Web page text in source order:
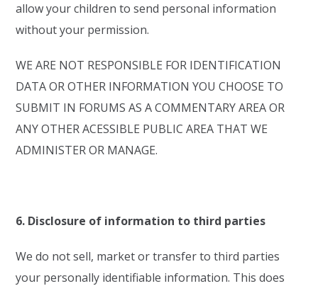
allow your children to send personal information
without your permission.
WE ARE NOT RESPONSIBLE FOR IDENTIFICATION
DATA OR OTHER INFORMATION YOU CHOOSE TO
SUBMIT IN FORUMS AS A COMMENTARY AREA OR
ANY OTHER ACESSIBLE PUBLIC AREA THAT WE
ADMINISTER OR MANAGE.
6. Disclosure of information to third parties
We do not sell, market or transfer to third parties
your personally identifiable information. This does